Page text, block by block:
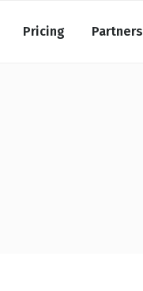
Pricing Partners